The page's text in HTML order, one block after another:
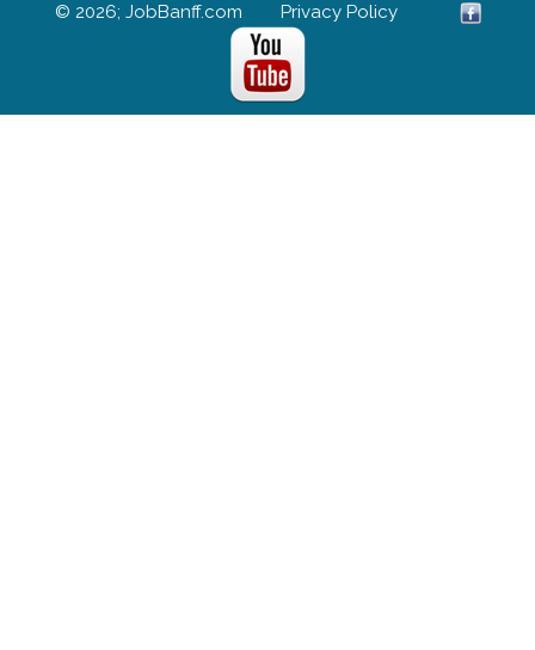
© 2026; JobBanff.com Privacy Policy